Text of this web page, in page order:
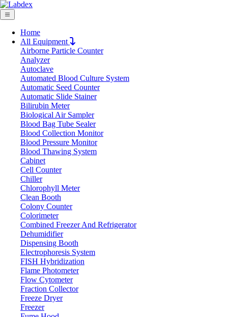
Home
All Equipment
Airborne Particle Counter
Analyzer
Autoclave
Automated Blood Culture System
Automatic Seed Counter
Automatic Slide Stainer
Bilirubin Meter
Biological Air Sampler
Blood Bag Tube Sealer
Blood Collection Monitor
Blood Pressure Monitor
Blood Thawing System
Cabinet
Cell Counter
Chiller
Chlorophyll Meter
Clean Booth
Colony Counter
Colorimeter
Combined Freezer And Refrigerator
Dehumidifier
Dispensing Booth
Electrophoresis System
FISH Hybridization
Flame Photometer
Flow Cytometer
Fraction Collector
Freeze Dryer
Freezer
Request Quote
Request Quote
Name
Company
Email
Product
Message
Submit